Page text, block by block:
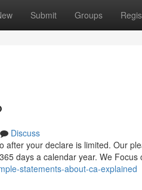
Submit Groups
Discuss
after your declare is limited. Our
days a calendar year. We Focus
statements-about-ca-explained